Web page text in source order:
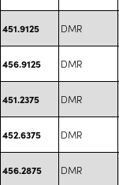
451.9125 DMR
456.9125 DMR
451.2375 DMR
452.6375 DMR
456.2875 DMR